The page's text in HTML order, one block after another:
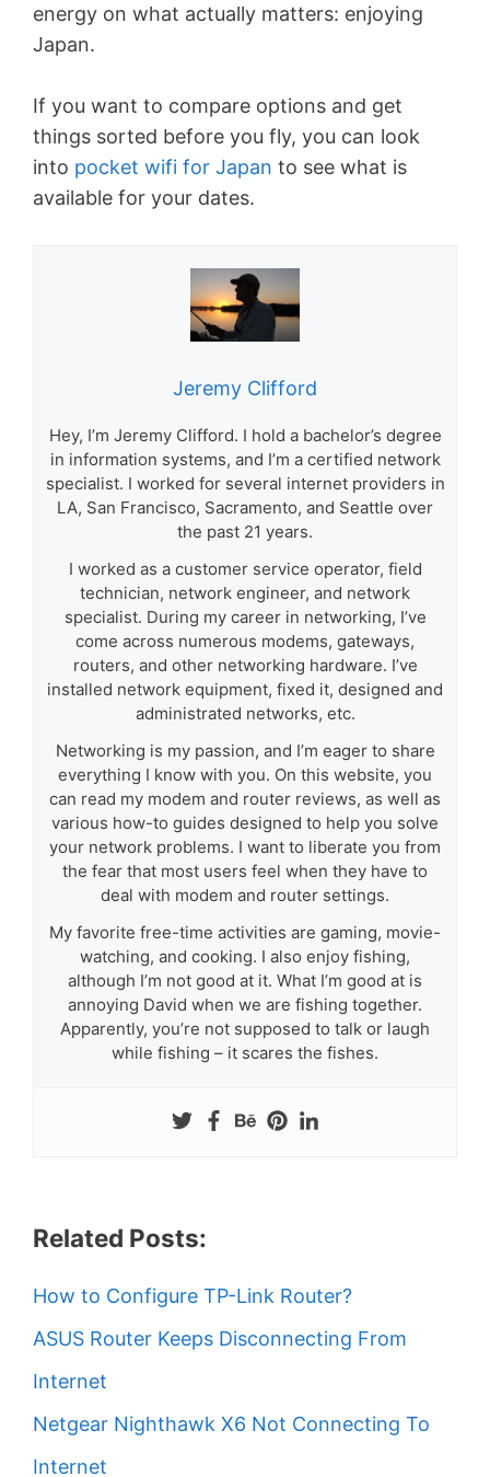
energy on what actually matters: enjoying
Japan.
If you want to compare options and get
things sorted before you fly, you can look
into pocket wifi for Japan to see what is
available for your dates.
Jeremy Clifford
Hey, I’m Jeremy Clifford. I hold a bachelor’s degree
in information systems, and I’m a certified network
specialist. I worked for several internet providers in
LA, San Francisco, Sacramento, and Seattle over
the past 21 years.
I worked as a customer service operator, field
technician, network engineer, and network
specialist. During my career in networking, I’ve
come across numerous modems, gateways,
routers, and other networking hardware. I’ve
installed network equipment, fixed it, designed and
administrated networks, etc.
Networking is my passion, and I’m eager to share
everything I know with you. On this website, you
can read my modem and router reviews, as well as
various how-to guides designed to help you solve
your network problems. I want to liberate you from
the fear that most users feel when they have to
deal with modem and router settings.
My favorite free-time activities are gaming, movie-
watching, and cooking. I also enjoy fishing,
although I’m not good at it. What I’m good at is
annoying David when we are fishing together.
Apparently, you’re not supposed to talk or laugh
while fishing – it scares the fishes.
Related Posts:
How to Configure TP-Link Router?
ASUS Router Keeps Disconnecting From
Internet
Netgear Nighthawk X6 Not Connecting To
Internet